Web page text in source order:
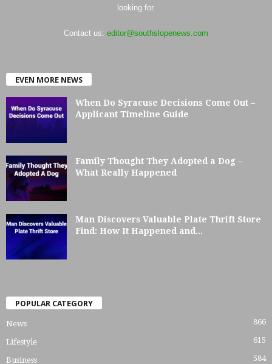
looking for.
Contact us: editor@southslopenews.com
EVEN MORE NEWS
When Do Syracuse Decisions Come Out –
Applicant Timeline Guide
Family Thought They Adopted a Dog –
What Really Happened
Man Discovers Valuable Plate Thrift Store
Find: How It Happened and...
POPULAR CATEGORY
News 866
Lifestyle 615
Business 584